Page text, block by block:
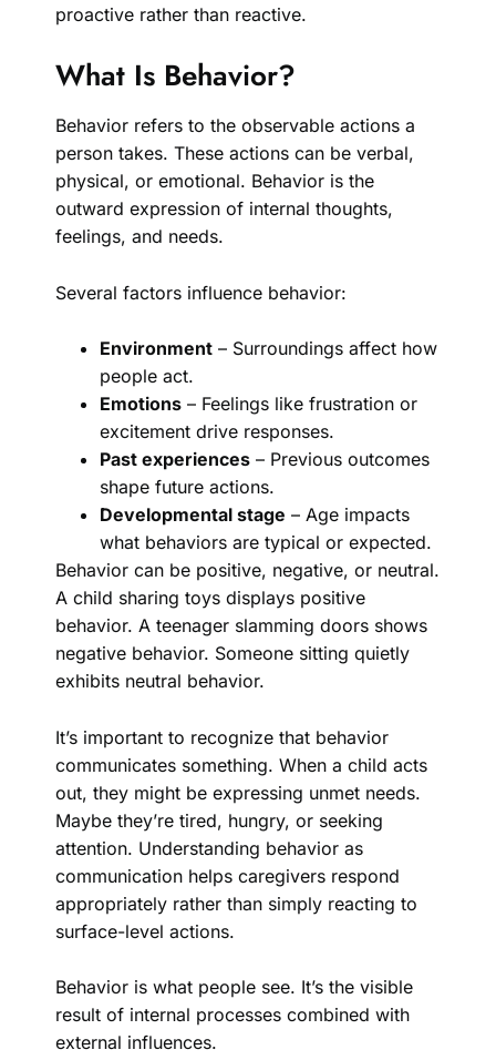
proactive rather than reactive.
What Is Behavior?
Behavior refers to the observable actions a
person takes. These actions can be verbal,
physical, or emotional. Behavior is the
outward expression of internal thoughts,
feelings, and needs.
Several factors influence behavior:
Environment – Surroundings affect how
people act.
Emotions – Feelings like frustration or
excitement drive responses.
Past experiences – Previous outcomes
shape future actions.
Developmental stage – Age impacts
what behaviors are typical or expected.
Behavior can be positive, negative, or neutral.
A child sharing toys displays positive
behavior. A teenager slamming doors shows
negative behavior. Someone sitting quietly
exhibits neutral behavior.
It’s important to recognize that behavior
communicates something. When a child acts
out, they might be expressing unmet needs.
Maybe they’re tired, hungry, or seeking
attention. Understanding behavior as
communication helps caregivers respond
appropriately rather than simply reacting to
surface-level actions.
Behavior is what people see. It’s the visible
result of internal processes combined with
external influences.